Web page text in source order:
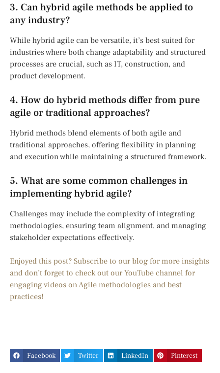
3. Can hybrid agile methods be applied to
any industry?
While hybrid agile can be versatile, it’s best suited for
industries where both change adaptability and structured
processes are crucial, such as IT, construction, and
product development.
4. How do hybrid methods differ from pure
agile or traditional approaches?
Hybrid methods blend elements of both agile and
traditional approaches, offering flexibility in planning
and execution while maintaining a structured framework.
5. What are some common challenges in
implementing hybrid agile?
Challenges may include the complexity of integrating
methodologies, ensuring team alignment, and managing
stakeholder expectations effectively.
Enjoyed this post? Subscribe to our blog for more insights
and don’t forget to check out our YouTube channel for
engaging videos on Agile methodologies and best
practices!
Facebook Twitter LinkedIn Pinterest